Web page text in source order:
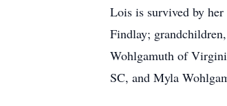
Lois is survived by
Findlay;
Wohlgamuth of
SC, and Myla